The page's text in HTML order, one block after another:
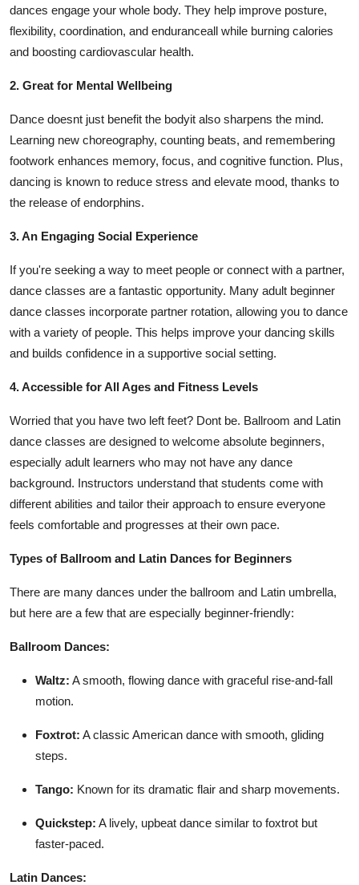
dances engage your whole body. They help improve posture,
flexibility, coordination, and enduranceall while burning calories
and boosting cardiovascular health.
2. Great for Mental Wellbeing
Dance doesnt just benefit the bodyit also sharpens the mind.
Learning new choreography, counting beats, and remembering
footwork enhances memory, focus, and cognitive function. Plus,
dancing is known to reduce stress and elevate mood, thanks to
the release of endorphins.
3. An Engaging Social Experience
If you're seeking a way to meet people or connect with a partner,
dance classes are a fantastic opportunity. Many adult beginner
dance classes incorporate partner rotation, allowing you to dance
with a variety of people. This helps improve your dancing skills
and builds confidence in a supportive social setting.
4. Accessible for All Ages and Fitness Levels
Worried that you have two left feet? Dont be. Ballroom and Latin
dance classes are designed to welcome absolute beginners,
especially adult learners who may not have any dance
background. Instructors understand that students come with
different abilities and tailor their approach to ensure everyone
feels comfortable and progresses at their own pace.
Types of Ballroom and Latin Dances for Beginners
There are many dances under the ballroom and Latin umbrella,
but here are a few that are especially beginner-friendly:
Ballroom Dances:
Waltz: A smooth, flowing dance with graceful rise-and-fall
motion.
Foxtrot: A classic American dance with smooth, gliding
steps.
Tango: Known for its dramatic flair and sharp movements.
Quickstep: A lively, upbeat dance similar to foxtrot but
faster-paced.
Latin Dances: